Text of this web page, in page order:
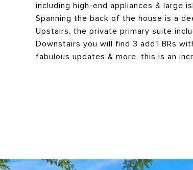
including high-end appliances & large
Spanning the back of the house is a
Upstairs, the private primary suite
Downstairs you will find 3 add'l BRs
fabulous updates & more, this is an